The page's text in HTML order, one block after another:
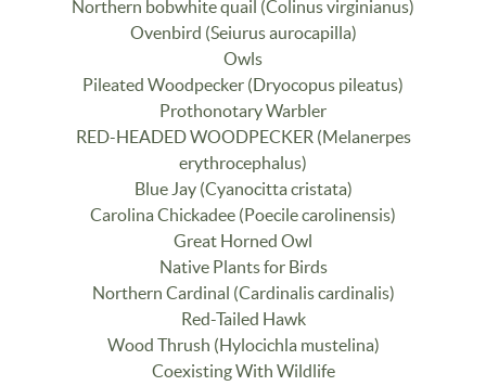
Northern bobwhite quail (Colinus virginianus)
Ovenbird (Seiurus aurocapilla)
Owls
Pileated Woodpecker (Dryocopus pileatus)
Prothonotary Warbler
RED-HEADED WOODPECKER (Melanerpes
erythrocephalus)
Blue Jay (Cyanocitta cristata)
Carolina Chickadee (Poecile carolinensis)
Great Horned Owl
Native Plants for Birds
Northern Cardinal (Cardinalis cardinalis)
Red-Tailed Hawk
Wood Thrush (Hylocichla mustelina)
Coexisting With Wildlife